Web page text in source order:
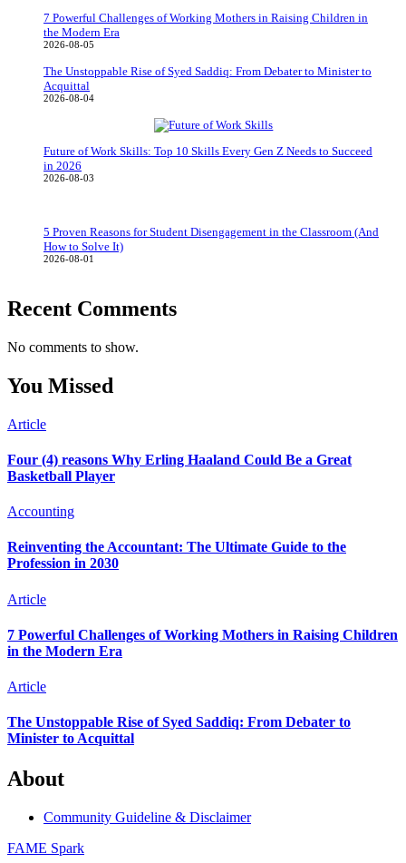
7 Powerful Challenges of Working Mothers in Raising Children in
the Modern Era
2026-08-05
The Unstoppable Rise of Syed Saddiq: From Debater to Minister to
Acquittal
2026-08-04
Future of Work Skills: Top 10 Skills Every Gen Z Needs to Succeed
in 2026
2026-08-03
5 Proven Reasons for Student Disengagement in the Classroom (And
How to Solve It)
2026-08-01
Recent Comments
No comments to show.
You Missed
Article
Four (4) reasons Why Erling Haaland Could Be a Great
Basketball Player
Accounting
Reinventing the Accountant: The Ultimate Guide to the
Profession in 2030
Article
7 Powerful Challenges of Working Mothers in Raising Children
in the Modern Era
Article
The Unstoppable Rise of Syed Saddiq: From Debater to
Minister to Acquittal
About
Community Guideline & Disclaimer
FAME Spark